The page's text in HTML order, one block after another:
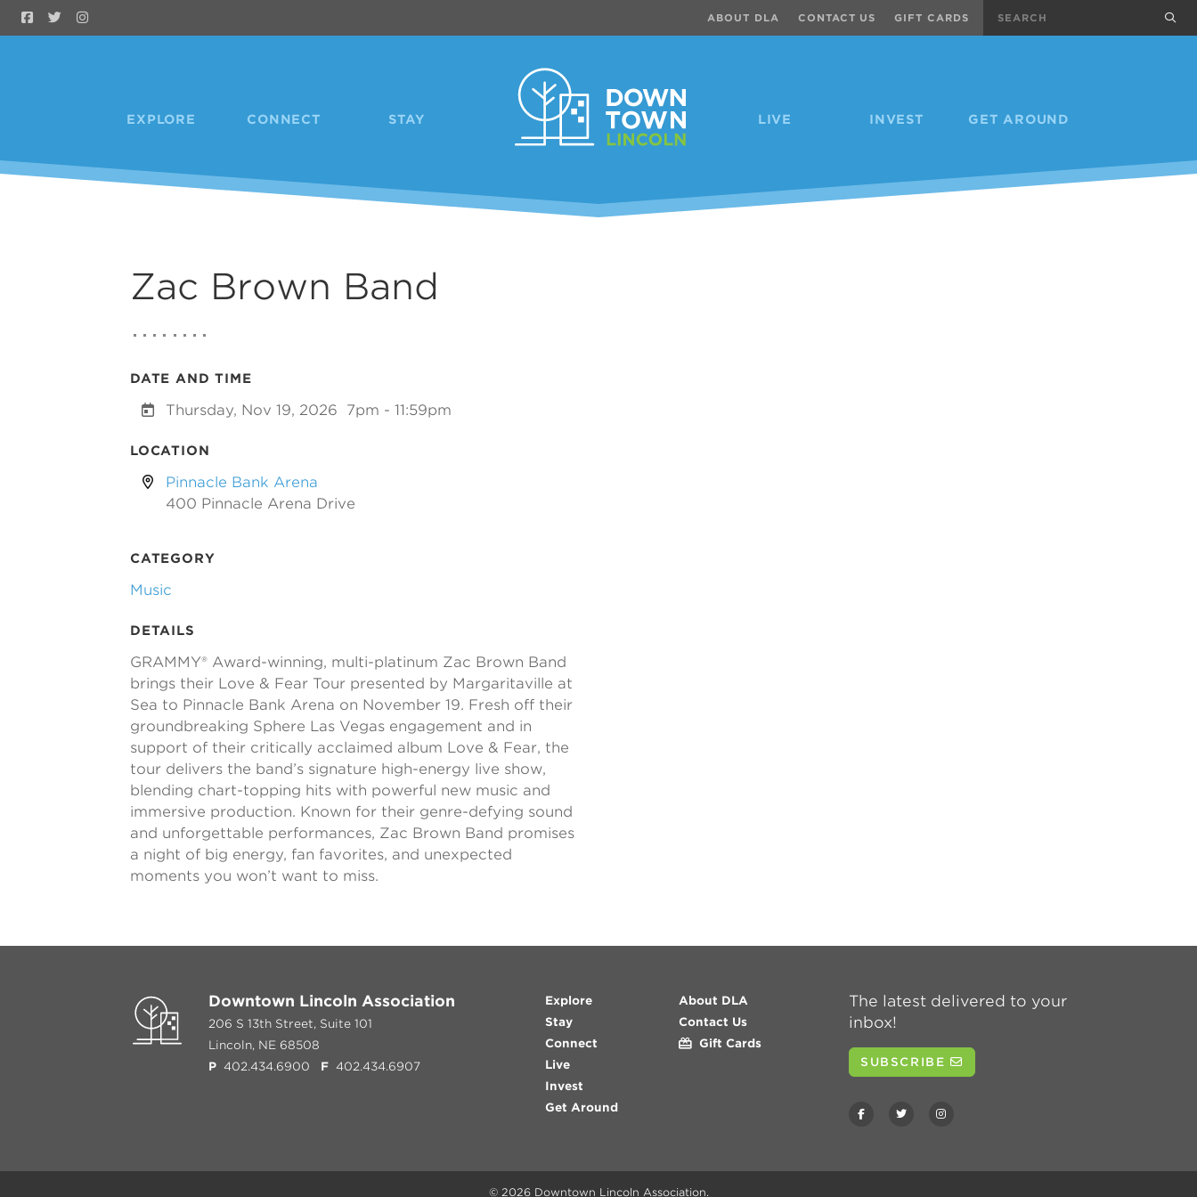
Skip to Main Content
EXPLORE CONNECT STAY LIVE INVEST GET AROUND
ABOUT DLA CONTACT US GIFT CARDS
Zac Brown Band
DATE AND TIME
Thursday, Nov 19, 2026 7pm - 11:59pm
LOCATION
Pinnacle Bank Arena
400 Pinnacle Arena Drive
CATEGORY
Music
DETAILS
GRAMMY® Award-winning, multi-platinum Zac Brown Band
brings their Love & Fear Tour presented by Margaritaville at
Sea to Pinnacle Bank Arena on November 19. Fresh off their
groundbreaking Sphere Las Vegas engagement and in
support of their critically acclaimed album Love & Fear, the
tour delivers the band’s signature high-energy live show,
blending chart-topping hits with powerful new music and
immersive production. Known for their genre-defying sound
and unforgettable performances, Zac Brown Band promises
a night of big energy, fan favorites, and unexpected
moments you won’t want to miss.
Downtown Lincoln Association
206 S 13th Street, Suite 101
Lincoln, NE 68508
P 402.434.6900 F 402.434.6907
Explore
Stay
Connect
Live
Invest
Get Around
About DLA
Contact Us
Gift Cards
The latest delivered to your
inbox!
SUBSCRIBE
© 2026 Downtown Lincoln Association.